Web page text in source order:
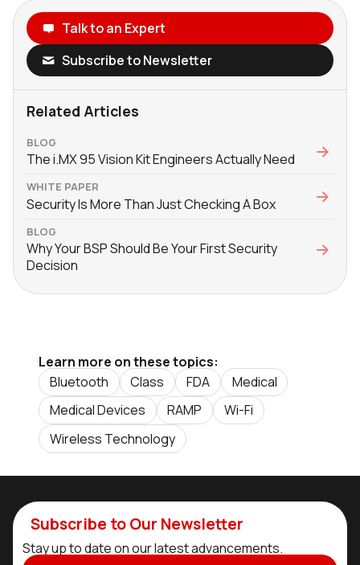
Talk to an Expert
Subscribe to Newsletter
Related Articles
BLOG
The i.MX 95 Vision Kit Engineers Actually Need
WHITE PAPER
Security Is More Than Just Checking A Box
BLOG
Why Your BSP Should Be Your First Security
Decision
Learn more on these topics:
Bluetooth
Class FDA
Medical
Medical Devices
RAMP
Wi-Fi
Wireless Technology
Subscribe to Our Newsletter
Stay up to date on our latest advancements.